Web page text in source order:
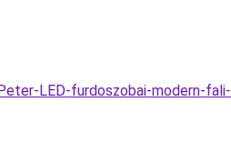
LED-furdoszobai-modern-fali-